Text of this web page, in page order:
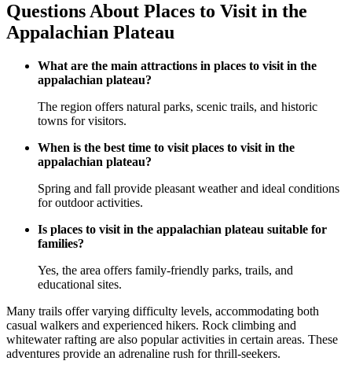
Questions About Places to Visit in the
Appalachian Plateau
What are the main attractions in places to visit in the
appalachian plateau?
The region offers natural parks, scenic trails, and historic
towns for visitors.
When is the best time to visit places to visit in the
appalachian plateau?
Spring and fall provide pleasant weather and ideal conditions
for outdoor activities.
Is places to visit in the appalachian plateau suitable for
families?
Yes, the area offers family-friendly parks, trails, and
educational sites.
Many trails offer varying difficulty levels, accommodating both
casual walkers and experienced hikers. Rock climbing and
whitewater rafting are also popular activities in certain areas. These
adventures provide an adrenaline rush for thrill-seekers.